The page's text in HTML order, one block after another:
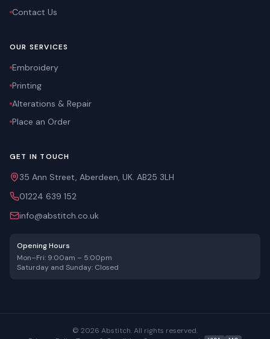
Contact Us
OUR SERVICES
Embroidery
Printing
Alterations & Repair
Place an Order
GET IN TOUCH
35 Ann Street, Aberdeen, UK. AB25 3LH
01224 639 152
info@abstitch.co.uk
Opening Hours
Mon–Fri: 9:00am – 5:00pm
Saturday and Sunday: Closed
© 2026 Abstitch. All rights reserved.